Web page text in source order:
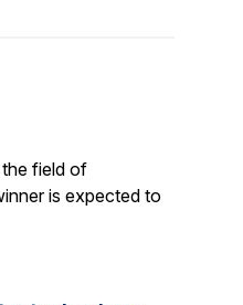
field of
is expected to